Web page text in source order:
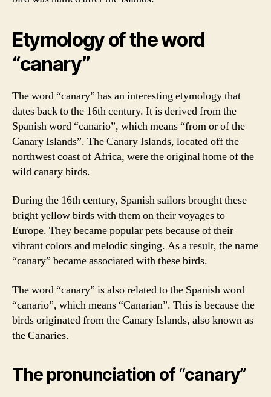
Etymology of the word
“canary”
The word “canary” has an interesting etymology that
dates back to the 16th century. It is derived from the
Spanish word “canario”, which means “from or of the
Canary Islands”. The Canary Islands, located off the
northwest coast of Africa, were the original home of the
wild canary birds.
During the 16th century, Spanish sailors brought these
bright yellow birds with them on their voyages to
Europe. They became popular pets because of their
vibrant colors and melodic singing. As a result, the name
“canary” became associated with these birds.
The word “canary” is also related to the Spanish word
“canario”, which means “Canarian”. This is because the
birds originated from the Canary Islands, also known as
the Canaries.
The pronunciation of “canary”